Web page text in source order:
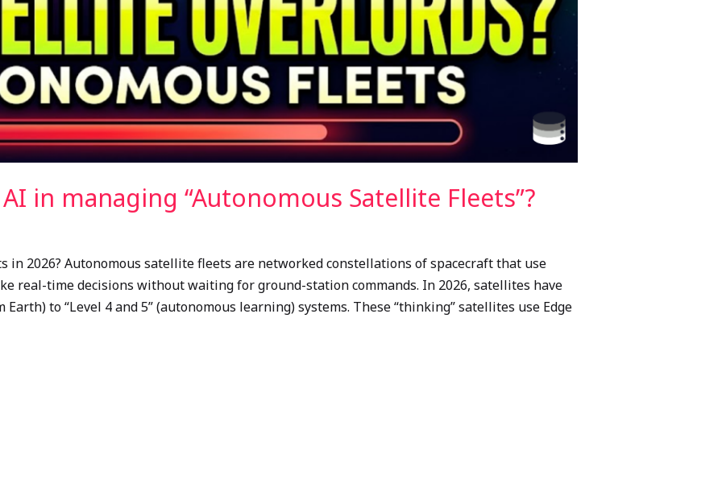
in managing “Autonomous Satellite Fleets”?
in 2026? Autonomous satellite fleets are networked constellations of spacecraft that use
real-time decisions without waiting for ground-station commands. In 2026, satellites have
Earth) to “Level 4 and 5” (autonomous learning) systems. These “thinking” satellites use Edge